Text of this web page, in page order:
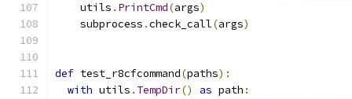
    utils
. PrintCmd(args)
    subprocess
.check_call(args)
def test_r8cfcommand(paths):
with utils . TempDir() as path :